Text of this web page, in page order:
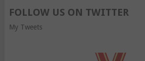
FOLLOW US ON TWITTER
My Tweets